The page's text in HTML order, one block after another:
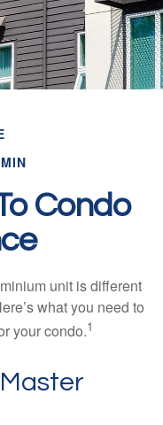
Condo
unit is different
what you need to
your condo.1